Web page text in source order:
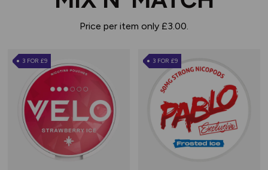
Price per item only £3.00.
3 FOR £9 3 FOR £9